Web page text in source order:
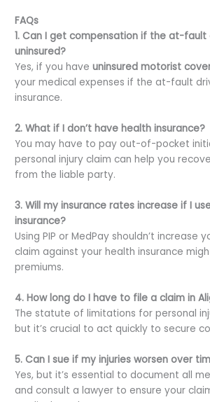
FAQs
1. Can I get compensation if the at-fault
uninsured?
Yes, if you haveuninsured motorist
your medical expenses if the at-fault
insurance.
2. What if I don’t have health insurance?
You may have to pay out-of-pocket
personal injury claim can help you
from the liable party.
3. Will my insurance rates increase if I
insurance?
Using PIP or MedPay shouldn’t increase
claim against your health insurance
premiums.
4. How long do I have to file a claim in
The statute of limitations for personal
but it’s crucial to act quickly to secure
5. Can I sue if my injuries worsen over
Yes, but it’s essential to document all
and consult a lawyer to ensure your